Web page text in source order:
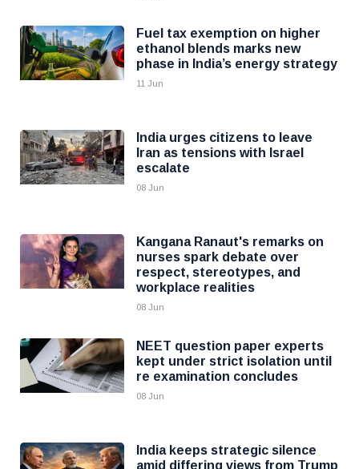
Fuel tax exemption on higher
ethanol blends marks new
phase in India’s energy strategy
11 Jun
India urges citizens to leave
Iran as tensions with Israel
escalate
08 Jun
Kangana Ranaut's remarks on
nurses spark debate over
respect, stereotypes, and
workplace realities
08 Jun
NEET question paper experts
kept under strict isolation until
re examination concludes
08 Jun
India keeps strategic silence
amid differing views from Trump